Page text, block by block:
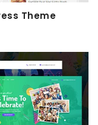
Theme